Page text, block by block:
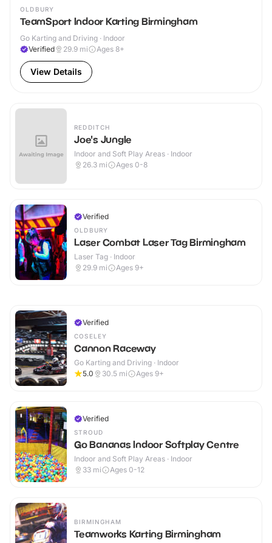
OLDBURY
TeamSport Indoor Karting Birmingham
Go Karting and Driving · Indoor
Verified
29.9 mi Ages 8+
View Details
REDDITCH
Joe's Jungle
Indoor and Soft Play Areas · Indoor
26.3 mi Ages 0-8
Verified
OLDBURY
Laser Combat Laser Tag Birmingham
Laser Tag · Indoor
29.9 mi Ages 9+
Verified
COSELEY
Cannon Raceway
Go Karting and Driving · Indoor
5.0
30.5 mi Ages 9+
Verified
STROUD
Go Bananas Indoor Softplay Centre
Indoor and Soft Play Areas · Indoor
33 mi Ages 0-12
BIRMINGHAM
Teamworks Karting Birmingham